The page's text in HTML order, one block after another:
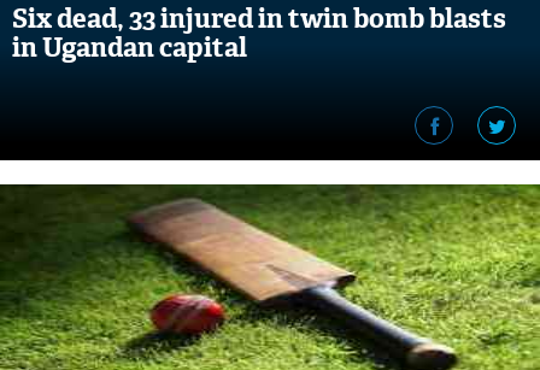
Six dead, 33 injured in twin bomb blasts
in Ugandan capital